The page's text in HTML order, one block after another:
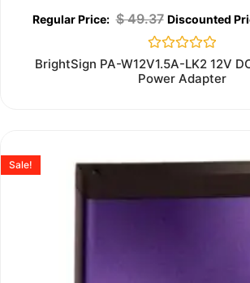
$49.37
Rated
out
BrightSign PA-W12V1.5A-LK2 12V
Power Adapter
Sale!